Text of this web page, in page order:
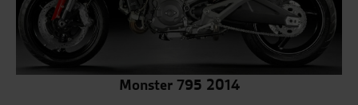
Monster 795 2014